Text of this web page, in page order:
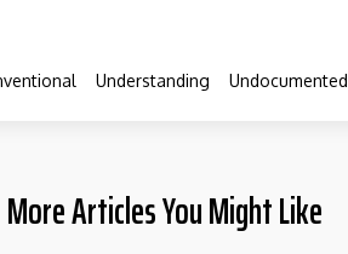
Understanding Undocumented
More Articles You Might Like